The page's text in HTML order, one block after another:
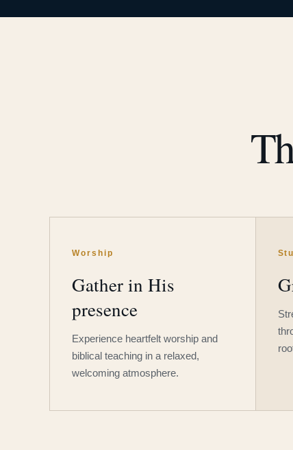
Worship
Gather in His
presence
Experience heartfelt worship and
biblical teaching in a relaxed,
welcoming atmosphere.